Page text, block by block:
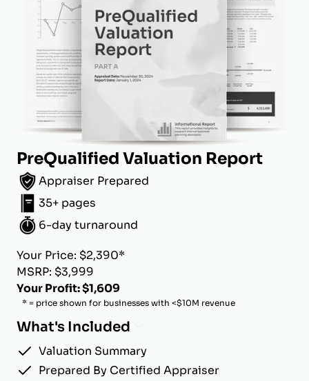
PreQualified Valuation Report
Appraiser Prepared
35+ pages
6-day turnaround
Your Price: $2,390*
MSRP: $3,999
Your Profit: $1,609
* = price shown for businesses with <$10M revenue
What's Included
Valuation Summary
Prepared By Certified Appraiser